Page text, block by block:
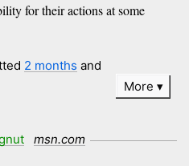
for their actions at some
2 months and
More
msn.com